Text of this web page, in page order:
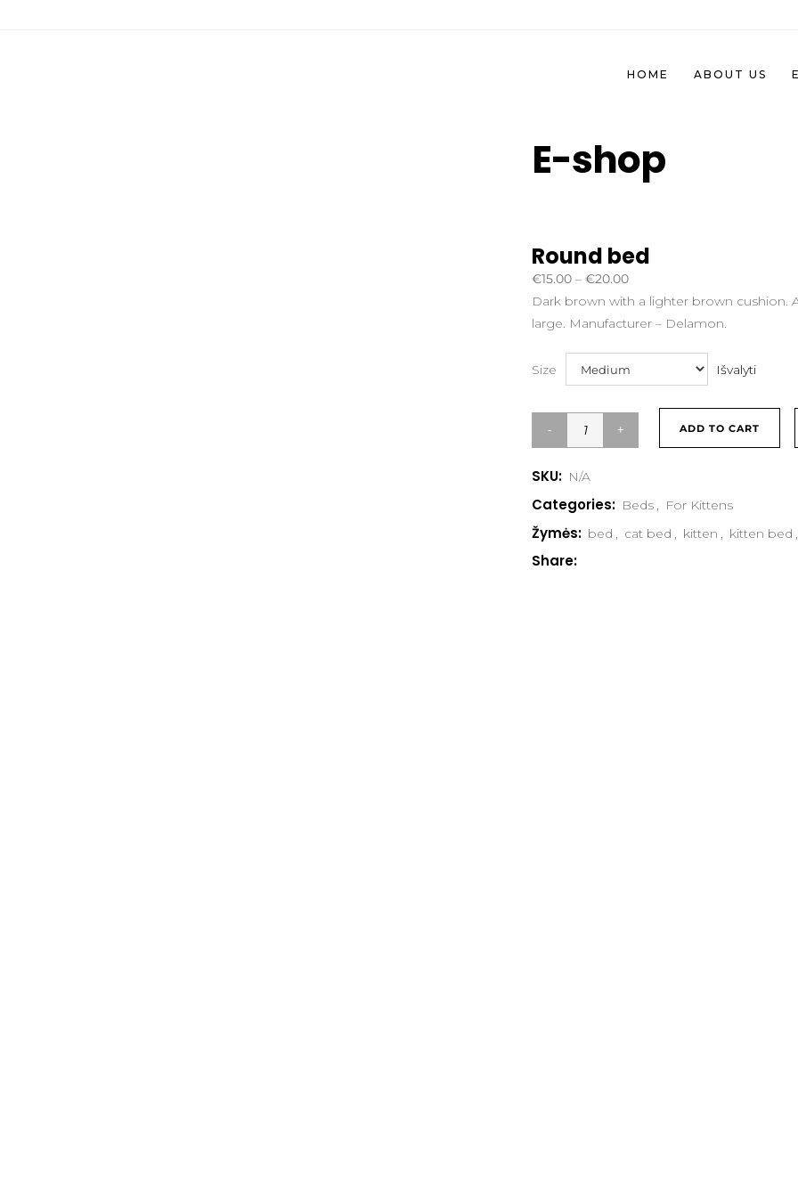
HOME ABOUT US
E-shop
Round bed
€15.00 – €20.00Price
range:
€15.00
€20.00
Dark brown with a lighter brown cushion.
large. Manufacturer – Delamon.
Size Išvalyti
ADD TO CART
SKU: N/A
Categories: Beds , For Kittens
Žymės: bed , cat bed , kitten , kitten bed ,
Share: